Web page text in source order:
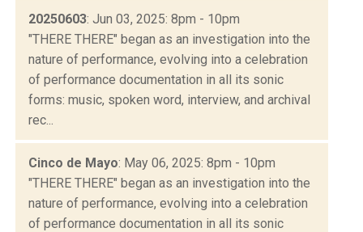
20250603: Jun 03, 2025: 8pm - 10pm
"THERE THERE" began as an investigation into the
nature of performance, evolving into a celebration
of performance documentation in all its sonic
forms: music, spoken word, interview, and archival
rec...
Cinco de Mayo: May 06, 2025: 8pm - 10pm
"THERE THERE" began as an investigation into the
nature of performance, evolving into a celebration
of performance documentation in all its sonic